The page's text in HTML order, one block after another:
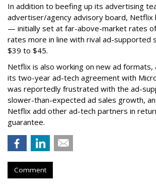
In addition to beefing up its advertising
advertiser/agency advisory board, Netflix
— initially set at far-above-market rates
rates more in line with rival ad-supported
$39 to $45.
Netflix is also working on new ad
its two-year ad-tech agreement with
was reportedly frustrated with the ad-
slower-than-expected ad sales growth,
Netflix add other ad-tech partners in
guarantee.
Comment